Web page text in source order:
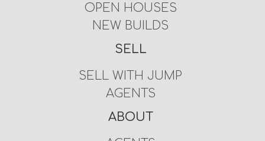
OPEN HOUSES
NEW BUILDS
SELL
SELL WITH JUMP
AGENTS
ABOUT